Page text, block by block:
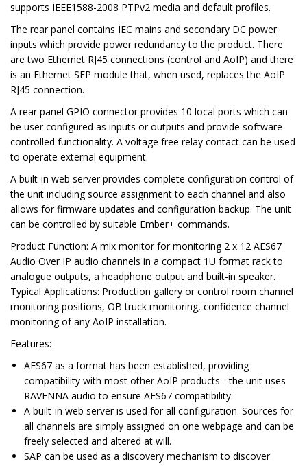
supports IEEE1588-2008 PTPv2 media and default profiles.
The rear panel contains IEC mains and secondary DC power
inputs which provide power redundancy to the product. There
are two Ethernet RJ45 connections (control and AoIP) and there
is an Ethernet SFP module that, when used, replaces the AoIP
RJ45 connection.
A rear panel GPIO connector provides 10 local ports which can
be user configured as inputs or outputs and provide software
controlled functionality. A voltage free relay contact can be used
to operate external equipment.
A built-in web server provides complete configuration control of
the unit including source assignment to each channel and also
allows for firmware updates and configuration backup. The unit
can be controlled by suitable Ember+ commands.
Product Function: A mix monitor for monitoring 2 x 12 AES67
Audio Over IP audio channels in a compact 1U format rack to
analogue outputs, a headphone output and built-in speaker.
Typical Applications: Production gallery or control room channel
monitoring positions, OB truck monitoring, confidence channel
monitoring of any AoIP installation.
Features:
AES67 as a format has been established, providing
compatibility with most other AoIP products - the unit uses
RAVENNA audio to ensure AES67 compatibility.
A built-in web server is used for all configuration. Sources for
all channels are simply assigned on one webpage and can be
freely selected and altered at will.
SAP can be used as a discovery mechanism to discover